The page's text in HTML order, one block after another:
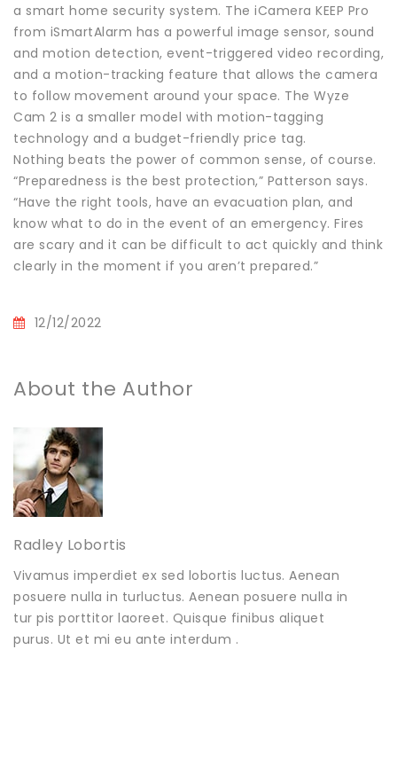
a smart home security system. The iCamera KEEP Pro
from iSmartAlarm has a powerful image sensor, sound
and motion detection, event-triggered video recording,
and a motion-tracking feature that allows the camera
to follow movement around your space. The Wyze
Cam 2 is a smaller model with motion-tagging
technology and a budget-friendly price tag.
Nothing beats the power of common sense, of course.
“Preparedness is the best protection,” Patterson says.
“Have the right tools, have an evacuation plan, and
know what to do in the event of an emergency. Fires
are scary and it can be difficult to act quickly and think
clearly in the moment if you aren’t prepared.”
12/12/2022
About the Author
Radley Lobortis
Vivamus imperdiet ex sed lobortis luctus. Aenean
posuere nulla in turluctus. Aenean posuere nulla in
tur pis porttitor laoreet. Quisque finibus aliquet
purus. Ut et mi eu ante interdum .